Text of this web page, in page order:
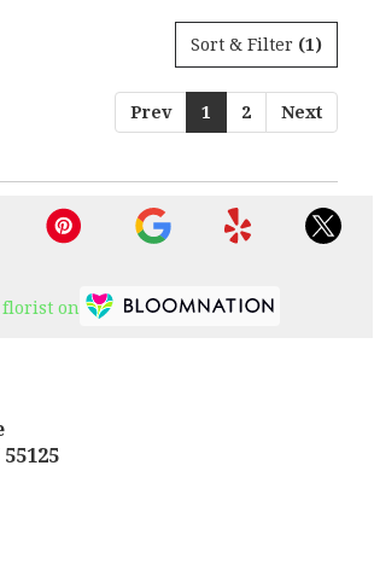
Sort & Filter (1)
Prev 1 2 Next
on
(link